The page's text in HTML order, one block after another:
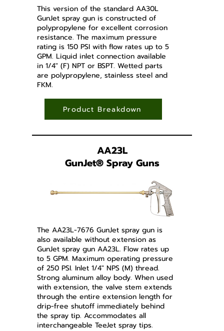
This version of the standard AA30L
GunJet spray gun is constructed of
polypropylene for excellent corrosion
resistance. The maximum pressure
rating is 150 PSI with flow rates up to 5
GPM. Liquid inlet connection available
in 1/4" (F) NPT or BSPT. Wetted parts
are polypropylene, stainless steel and
FKM.
Product Breakdown
AA23L
GunJet®Spray Guns
The AA23L-7676 GunJet spray gun is
also available without extension as
GunJet spray gun AA23L. Flow rates up
to 5 GPM. Maximum operating pressure
of 250 PSI. Inlet 1/4" NPS (M) thread.
Strong aluminum alloy body. When used
with extension, the valve stem extends
through the entire extension length for
drip-free shutoff immediately behind
the spray tip. Accommodates all
interchangeable TeeJet spray tips.